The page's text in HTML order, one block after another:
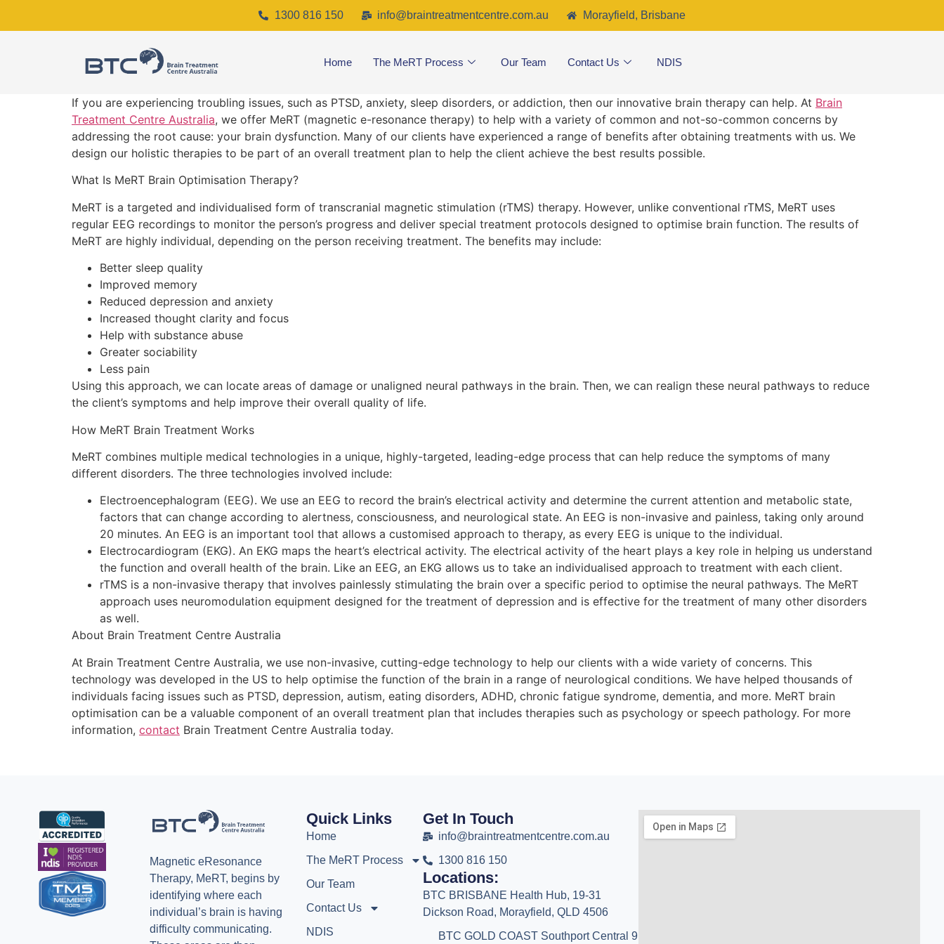
1300 816 150 info@braintreatmentcentre.com.au Morayfield, Brisbane
Home The MeRT Process Our Team Contact Us NDIS
If you are experiencing troubling issues, such as PTSD, anxiety, sleep disorders, or addiction, then our innovative brain therapy can help. At Brain
Treatment Centre Australia, we offer MeRT (magnetic e-resonance therapy) to help with a variety of common and not-so-common concerns by
addressing the root cause: your brain dysfunction. Many of our clients have experienced a range of benefits after obtaining treatments with us. We
design our holistic therapies to be part of an overall treatment plan to help the client achieve the best results possible.
What Is MeRT Brain Optimisation Therapy?
MeRT is a targeted and individualised form of transcranial magnetic stimulation (rTMS) therapy. However, unlike conventional rTMS, MeRT uses
regular EEG recordings to monitor the person’s progress and deliver special treatment protocols designed to optimise brain function. The results of
MeRT are highly individual, depending on the person receiving treatment. The benefits may include:
Better sleep quality
Improved memory
Reduced depression and anxiety
Increased thought clarity and focus
Help with substance abuse
Greater sociability
Less pain
Using this approach, we can locate areas of damage or unaligned neural pathways in the brain. Then, we can realign these neural pathways to reduce
the client’s symptoms and help improve their overall quality of life.
How MeRT Brain Treatment Works
MeRT combines multiple medical technologies in a unique, highly-targeted, leading-edge process that can help reduce the symptoms of many
different disorders. The three technologies involved include:
Electroencephalogram (EEG). We use an EEG to record the brain’s electrical activity and determine the current attention and metabolic state,
factors that can change according to alertness, consciousness, and neurological state. An EEG is non-invasive and painless, taking only around
20 minutes. An EEG is an important tool that allows a customised approach to therapy, as every EEG is unique to the individual.
Electrocardiogram (EKG). An EKG maps the heart’s electrical activity. The electrical activity of the heart plays a key role in helping us understand
the function and overall health of the brain. Like an EEG, an EKG allows us to take an individualised approach to treatment with each client.
rTMS is a non-invasive therapy that involves painlessly stimulating the brain over a specific period to optimise the neural pathways. The MeRT
approach uses neuromodulation equipment designed for the treatment of depression and is effective for the treatment of many other disorders
as well.
About Brain Treatment Centre Australia
At Brain Treatment Centre Australia, we use non-invasive, cutting-edge technology to help our clients with a wide variety of concerns. This
technology was developed in the US to help optimise the function of the brain in a range of neurological conditions. We have helped thousands of
individuals facing issues such as PTSD, depression, autism, eating disorders, ADHD, chronic fatigue syndrome, dementia, and more. MeRT brain
optimisation can be a valuable component of an overall treatment plan that includes therapies such as psychology or speech pathology. For more
information, contact Brain Treatment Centre Australia today.
Magnetic eResonance
Therapy, MeRT, begins by
identifying where each
individual’s brain is having
difficulty communicating.
Quick Links
Home
The MeRT Process
Our Team
Contact Us
NDIS
Get In Touch
info@braintreatmentcentre.com.au
1300 816 150
Locations:
BTC BRISBANE Health Hub, 19-31
Dickson Road, Morayfield, QLD 4506
BTC GOLD COAST Southport Central 9